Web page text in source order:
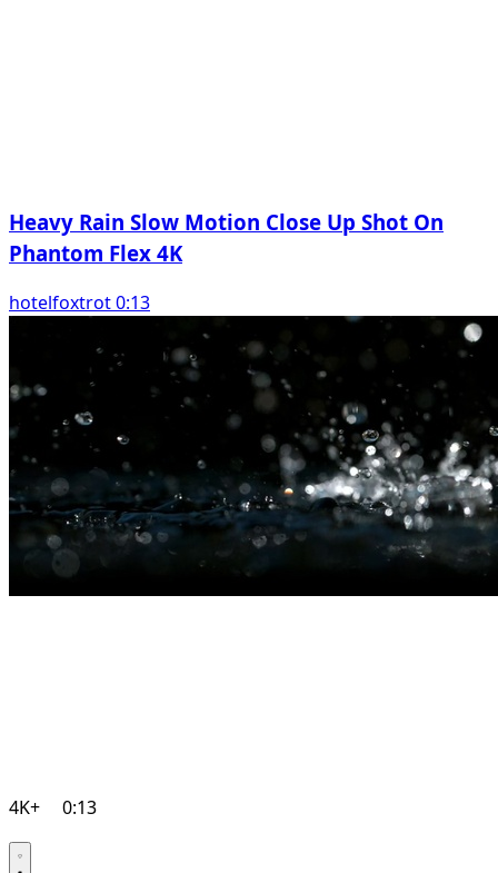
Heavy Rain Slow Motion Close Up Shot On
Phantom Flex 4K
hotelfoxtrot 0:13
4K+ 0:13